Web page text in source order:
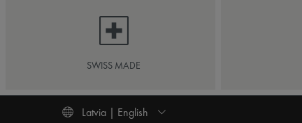
SWISS MADE
Latvia | English